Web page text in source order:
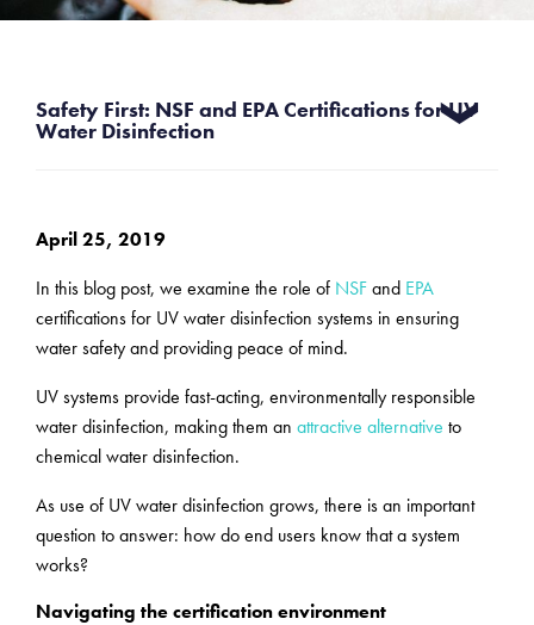
Safety First: NSF and EPA Certifications for UV
Water Disinfection
April 25, 2019
In this blog post, we examine the role of NSFand EPA
certifications for UV water disinfection systems in ensuring
water safety and providing peace of mind.
UV systems provide fast-acting, environmentally responsible
water disinfection, making them an attractive alternative to
chemical water disinfection.
As use of UV water disinfection grows, there is an important
question to answer: how do end users know that a system
works?
Navigating the certification environment